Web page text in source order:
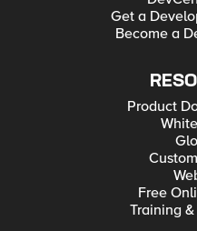
Get a
Become a
Product
Free
Training